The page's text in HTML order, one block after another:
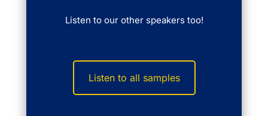
Listen to our other speakers too!
Listen to all samples